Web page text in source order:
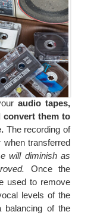
audio tapes,
convert them to
The recording of
transferred
will diminish as
Once the
used to remove
levels of the
balancing of the